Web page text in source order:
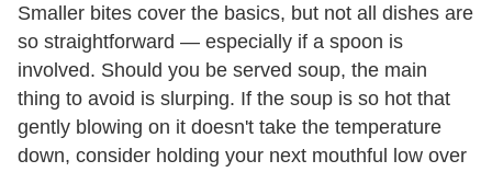
Smaller bites cover the basics, but not all dishes are
so straightforward — especially if a spoon is
involved. Should you be served soup, the main
thing to avoid is slurping. If the soup is so hot that
gently blowing on it doesn't take the temperature
down, consider holding your next mouthful low over